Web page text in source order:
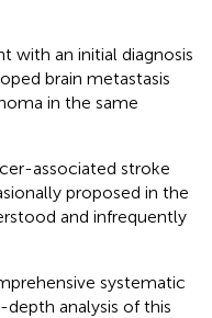
with an initial diagnosis
brain metastasis
in the same
associated stroke
proposed in the
and infrequently
systematic
analysis of this